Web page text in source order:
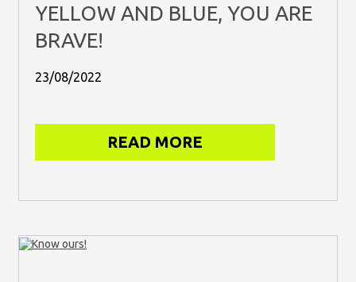
YELLOW AND BLUE, YOU ARE
BRAVE!
23/08/2022
READ MORE